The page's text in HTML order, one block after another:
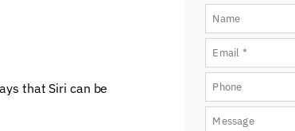
that Siri can be